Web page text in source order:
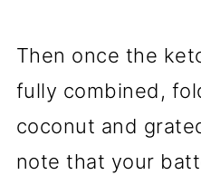
Then once the
fully combined,
coconut and
note that your